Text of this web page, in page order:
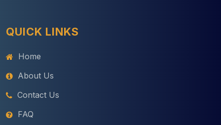
QUICK LINKS
Home
About Us
Contact Us
FAQ